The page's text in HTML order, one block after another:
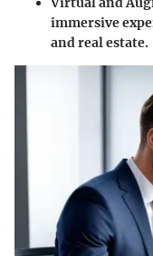
immersive
and real estate.